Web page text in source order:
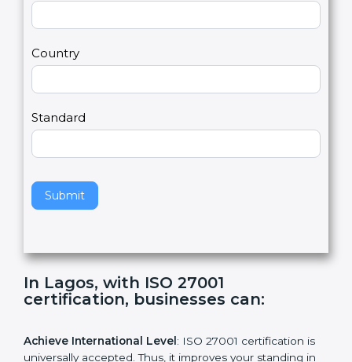
U
sEmail
Country
Standard
e
h
m
n
l
a
e
t
s
i
e
d
b
certification, businesses can: